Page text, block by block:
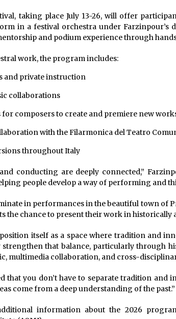
taking place July 13-26, will offer
in a festival orchestra under Farzinpour’s
and podium experience through
work, the program includes:
and private instruction
collaborations
composers to create and premiere new
with the Filarmonica del Teatro
throughout Italy
conducting are deeply connected,”
people develop a way of performing and
in performances in the beautiful town of
the chance to present their work in historically
itself as a space where tradition and
strengthen that balance, particularly through
multimedia collaboration, and cross-
that you don’t have to separate tradition and
come from a deep understanding of the past.”
information about the 2026